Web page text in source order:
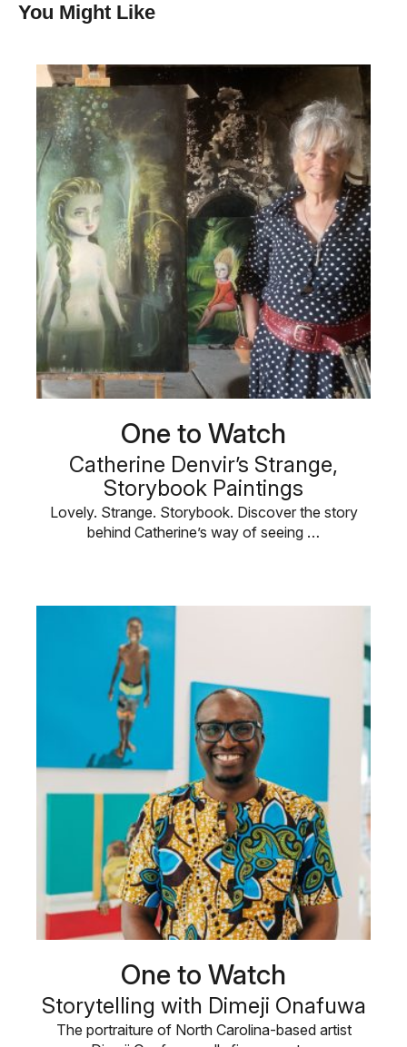
You Might Like
One to Watch
Catherine Denvir’s Strange,
Storybook Paintings
Lovely. Strange. Storybook. Discover the story
behind Catherine’s way of seeing …
One to Watch
Storytelling with Dimeji Onafuwa
The portraiture of North Carolina-based artist